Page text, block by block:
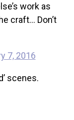
work as
craft… Don’t
7, 2016
scenes.